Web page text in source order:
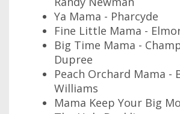
Ya Mama - Pharcyde
Fine Little Mama -
Big Time Mama -
Dupree
Peach Orchard Mama -
Williams
Mama Keep Your Big